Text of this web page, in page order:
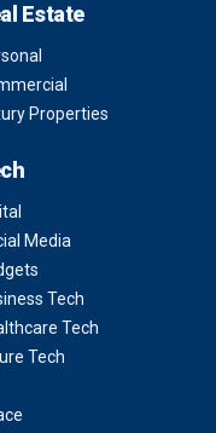
Estate
Properties
Media
Tech
Tech
Tech